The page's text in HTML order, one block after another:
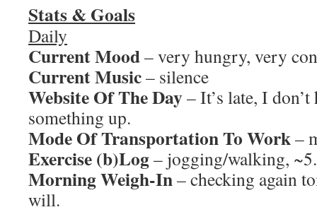
Stats & Goals
Daily
Current Mood– very hungry, very
Current Music– silence
Website Of The Day– It’s late, I
something up.
Mode Of Transportation To Work–
Exercise (b)Log– jogging/walking,
Morning Weigh-In– checking again
will.